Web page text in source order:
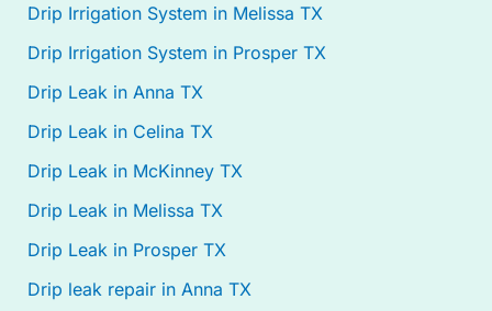
Drip Irrigation System in Melissa TX
Drip Irrigation System in Prosper TX
Drip Leak in Anna TX
Drip Leak in Celina TX
Drip Leak in McKinney TX
Drip Leak in Melissa TX
Drip Leak in Prosper TX
Drip leak repair in Anna TX